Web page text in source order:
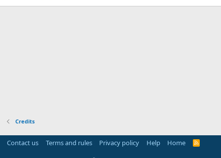
Credits
Contact us Terms and rules Privacy policy Help Home
R